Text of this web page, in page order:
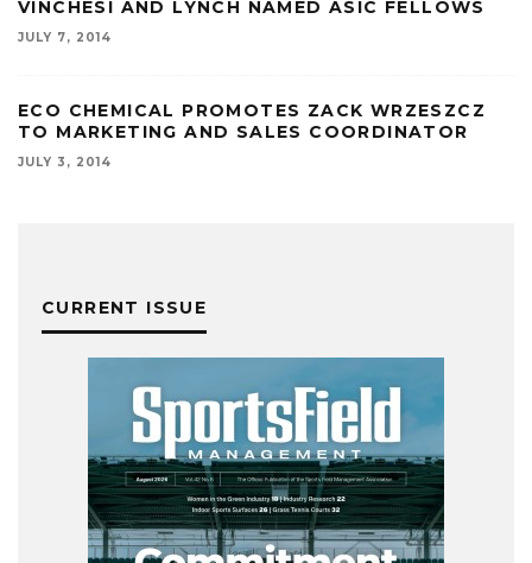
VINCHESI AND LYNCH NAMED ASIC FELLOWS
JULY 7, 2014
ECO CHEMICAL PROMOTES ZACK WRZESZCZ
TO MARKETING AND SALES COORDINATOR
JULY 3, 2014
CURRENT ISSUE